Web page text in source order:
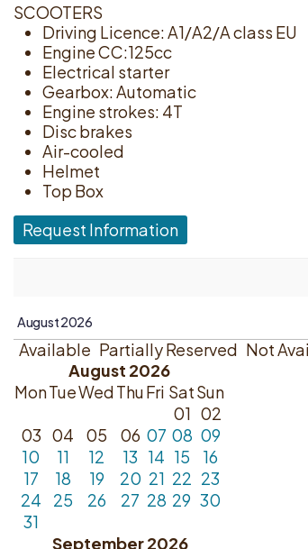
SCOOTERS
Driving Licence: A1/A2/A class EU
Engine CC:125cc
Electrical starter
Gearbox: Automatic
Engine strokes: 4T
Disc brakes
Air-cooled
Helmet
Top Box
Request Information
Available Partially Reserved Not
August 2026
MonTueWedThuFri SatSun
01 02
03 04 05 06 07 08 09
10
11 12 13 14 15
16
17
18 19 20 21 22 23
24
25 26 27 28 29 30
31
September 2026